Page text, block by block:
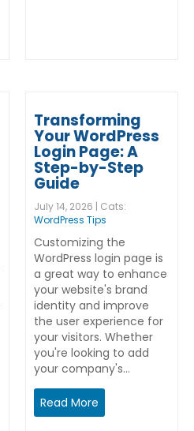
Transforming
Your WordPress
Login Page: A
Step-by-Step
Guide
July 14, 2026 | Cats:
WordPress Tips
Customizing the
WordPress login page is
a great way to enhance
your website's brand
identity and improve
the user experience for
your visitors. Whether
you're looking to add
your company's…
Read More